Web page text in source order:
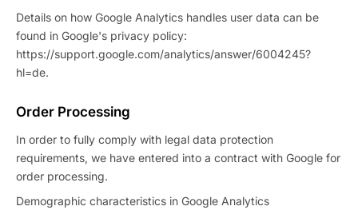
Details on how Google Analytics handles user data can be
found in Google's privacy policy:
https://support.google.com/analytics/answer/6004245?
hl=de.
Order Processing
In order to fully comply with legal data protection
requirements, we have entered into a contract with Google for
order processing.
Demographic characteristics in Google Analytics